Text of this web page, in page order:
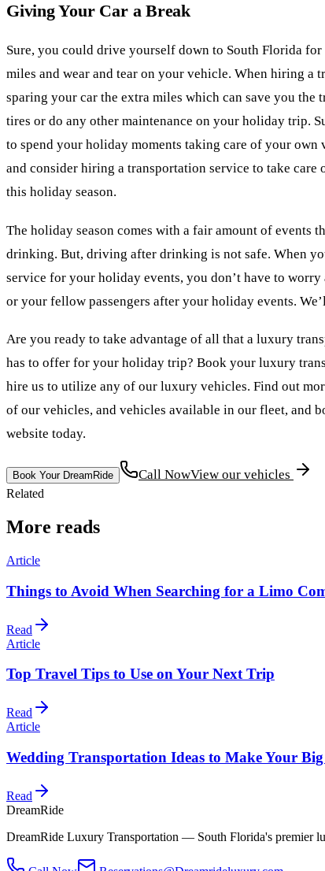
Giving Your Car a Break
Sure, you could drive yourself down to South Florida
miles and wear and tear on your vehicle. When hiring a
sparing your car the extra miles which can save you the
tires or do any other maintenance on your holiday trip.
to spend your holiday moments taking care of your own
and consider hiring a transportation service to take care
this holiday season.
The holiday season comes with a fair amount of events
drinking. But, driving after drinking is not safe. When
service for your holiday events, you don’t have to
or your fellow passengers after your holiday events.
Are you ready to take advantage of all that a luxury
has to offer for your holiday trip? Book your luxury
hire us to utilize any of our luxury vehicles. Find out
of our vehicles, and vehicles available in our fleet, and
website today.
Book Your DreamRide Call NowView our vehicles
Related
More reads
Article
Things to Avoid When Searching for a Limo
Read
Article
Top Travel Tips to Use on Your Next Trip
Read
Article
Wedding Transportation Ideas to Make Your
Read
DreamRide
DreamRide Luxury Transportation — South Florida's premier